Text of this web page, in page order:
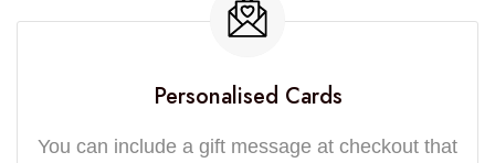
Personalised Cards
You can include a gift message at checkout that